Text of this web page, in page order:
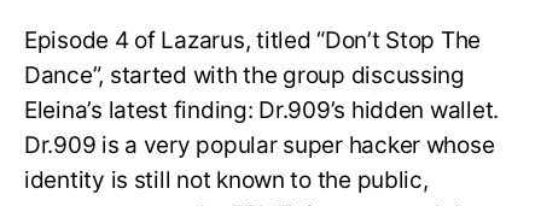
Episode 4 of Lazarus, titled “Don’t Stop The
Dance”, started with the group discussing
Eleina’s latest finding: Dr.909’s hidden wallet.
Dr.909 is a very popular super hacker whose
identity is still not known to the public,